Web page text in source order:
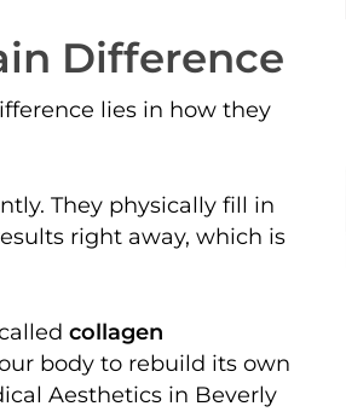
Difference
lies in how they
They physically fill in
right away, which is
collagen
body to rebuild its own
Aesthetics in Beverly